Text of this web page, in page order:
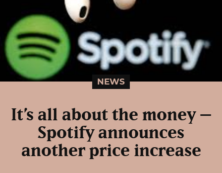
NEWS
It’s all about the money –
Spotify announces
another price increase